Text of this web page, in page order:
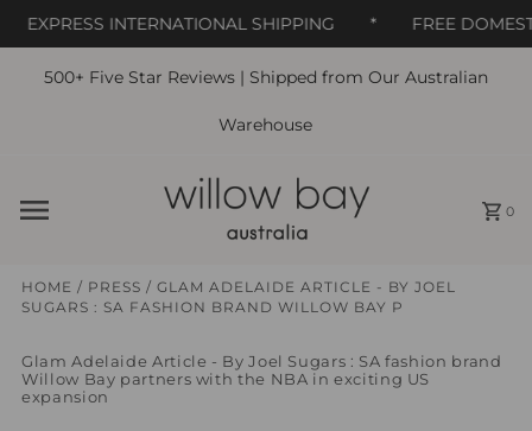
EXPRESS INTERNATIONAL SHIPPING FREE
Skip to content
500+ Five Star Reviews | Shipped from Our Australian
Warehouse
0
HOME / PRESS /GLAM ADELAIDE ARTICLE - BY JOEL
SUGARS : SA FASHION BRAND WILLOW BAY P
Glam Adelaide Article - By Joel Sugars : SA fashion brand
Willow Bay partners with the NBA in exciting US
expansion